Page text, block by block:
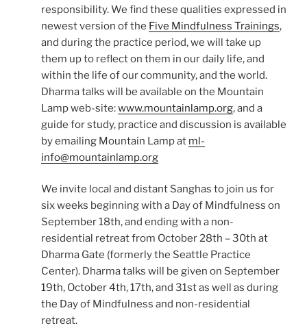
responsibility. We find these qualities expressed in
newest version of the Five Mindfulness Trainings,
and during the practice period, we will take up
them up to reflect on them in our daily life, and
within the life of our community, and the world.
Dharma talks will be available on the Mountain
Lamp web-site:www.mountainlamp.org, and a
guide for study, practice and discussion is available
by emailing Mountain Lamp at ml-
info@mountainlamp.org
We invite local and distant Sanghas to join us for
six weeks beginning with a Day of Mindfulness on
September 18th, and ending with a non-
residential retreat from October 28th – 30th at
Dharma Gate (formerly the Seattle Practice
Center). Dharma talks will be given on September
19th, October 4th, 17th, and 31st as well as during
the Day of Mindfulness and non-residential
retreat.